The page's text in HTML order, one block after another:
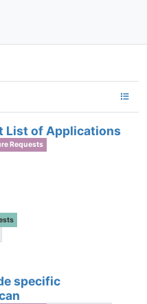
List of Applications
Requests
specific